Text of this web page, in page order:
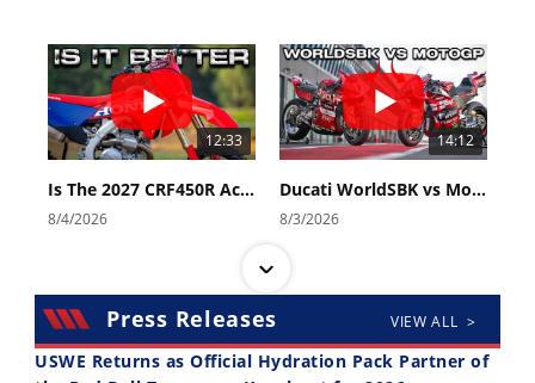
12:33
Is The 2027 CRF450R Actually Better Than The 2026?
8/4/2026
14:12
Ducati WorldSBK vs MotoGP - We Ride BOTH!
8/3/2026
Press Releases VIEW ALL >
USWE Returns as Official Hydration Pack Partner of